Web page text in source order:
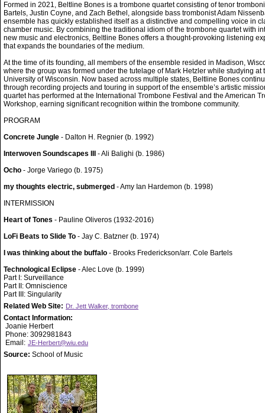
Formed in 2021, Beltline Bones is a trombone quartet consisting of tenor
Bartels, Justin Coyne, and Zach Bethel, alongside bass trombonist Adam
ensemble has quickly established itself as a distinctive and compelling voice in
chamber music. By combining the traditional idiom of the trombone quartet with
new music and electronics, Beltline Bones offers a thought-provoking listening
that expands the boundaries of the medium.
At the time of its founding, all members of the ensemble resided in Madison,
where the group was formed under the tutelage of Mark Hetzler while studying at
University of Wisconsin. Now based across multiple states, Beltline Bones
through recording projects and touring in support of the ensemble’s artistic
quartet has performed at the International Trombone Festival and the American
Workshop, earning significant recognition within the trombone community.
PROGRAM
Concrete Jungle - Dalton H. Regnier (b. 1992)
Interwoven Soundscapes III - Ali Balighi (b. 1986)
Ocho - Jorge Variego (b. 1975)
my thoughts electric, submerged - Amy Ian Hardemon (b. 1998)
INTERMISSION
Heart of Tones - Pauline Oliveros (1932-2016)
LoFi Beats to Slide To - Jay C. Batzner (b. 1974)
I was thinking about the buffalo - Brooks Frederickson/arr. Cole Bartels
Technological Eclipse - Alec Love (b. 1999)
Part I: Surveillance
Part II: Omniscience
Part III: Singularity
Related Web Site: Dr. Jett Walker, trombone
Contact Information:
Joanie Herbert
Phone: 3092981843
Email: JE-Herbert@wiu.edu
Source: School of Music